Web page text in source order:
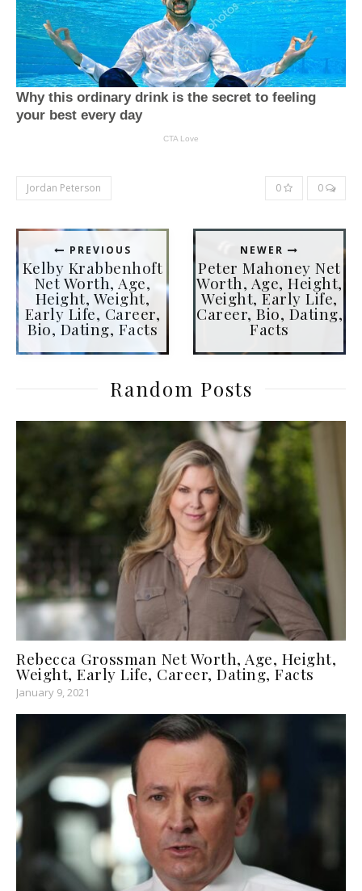
Jordan Peterson 0 0
PREVIOUS
Kelby Krabbenhoft
Net Worth, Age,
Height, Weight,
Early Life, Career,
Bio, Dating, Facts
NEWER
Peter Mahoney Net
Worth, Age, Height,
Weight, Early Life,
Career, Bio, Dating,
Facts
Random Posts
Rebecca Grossman Net Worth, Age, Height,
Weight, Early Life, Career, Dating, Facts
January 9, 2021